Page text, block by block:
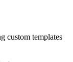
custom templates